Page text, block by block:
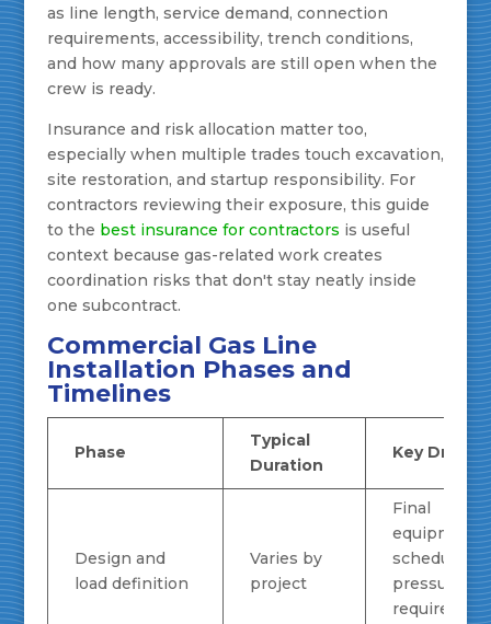
as line length, service demand, connection
requirements, accessibility, trench conditions,
and how many approvals are still open when the
crew is ready.
Insurance and risk allocation matter too,
especially when multiple trades touch excavation,
site restoration, and startup responsibility. For
contractors reviewing their exposure, this guide
to the best insurance for contractors is useful
context because gas-related work creates
coordination risks that don't stay neatly inside
one subcontract.
Commercial Gas Line
Installation Phases and
Timelines
Phase
Typical
Duration
Key Drivers
Design and
load definition
Varies by
project
Final
equipment
schedule,
pressure